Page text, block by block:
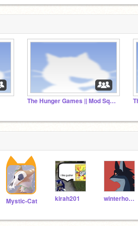
The Hunger Games || Mod Squad
Mystic-Cat kirah201 winterhopenicolas